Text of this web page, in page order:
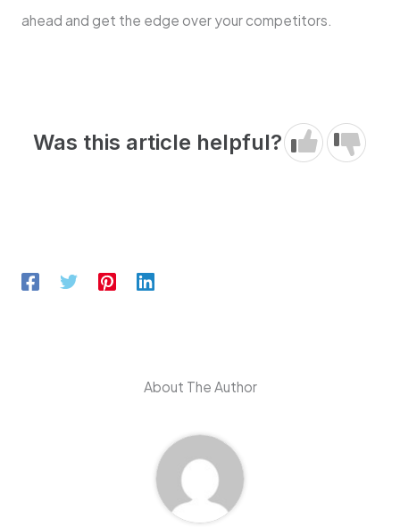
ahead and get the edge over your competitors.
Was this article helpful?
About The Author